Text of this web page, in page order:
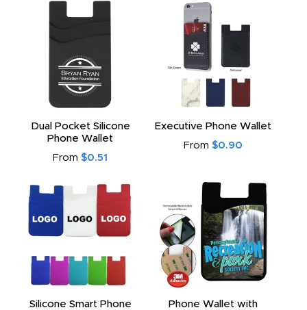
Dual Pocket Silicone
Phone Wallet
From $0.51
Executive Phone Wallet
From $0.90
Silicone Smart Phone
Phone Wallet with